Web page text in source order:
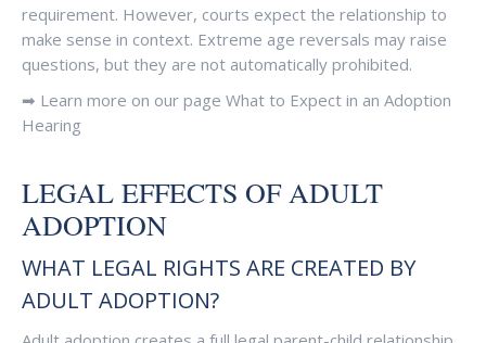
requirement. However, courts expect the relationship to
make sense in context. Extreme age reversals may raise
questions, but they are not automatically prohibited.
➡ Learn more on our page What to Expect in an Adoption
Hearing
LEGAL EFFECTS OF ADULT
ADOPTION
WHAT LEGAL RIGHTS ARE CREATED BY
ADULT ADOPTION?